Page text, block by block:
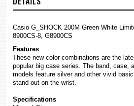
Casio G_SHOCK 200M Green White
8900CS-8, G8900CS
Features
These new color combinations are the
popular big case series. The band, case,
models feature silver and other vivid
stand out on the wrist.
Specifications